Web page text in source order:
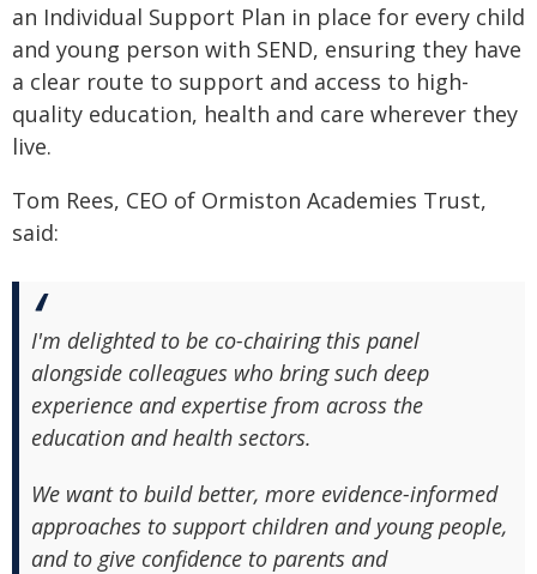
an Individual Support Plan in place for every child
and young person with SEND, ensuring they have
a clear route to support and access to high-
quality education, health and care wherever they
live.
Tom Rees, CEO of Ormiston Academies Trust,
said:
I'm delighted to be co-chairing this panel
alongside colleagues who bring such deep
experience and expertise from across the
education and health sectors.
We want to build better, more evidence-informed
approaches to support children and young people,
and to give confidence to parents and